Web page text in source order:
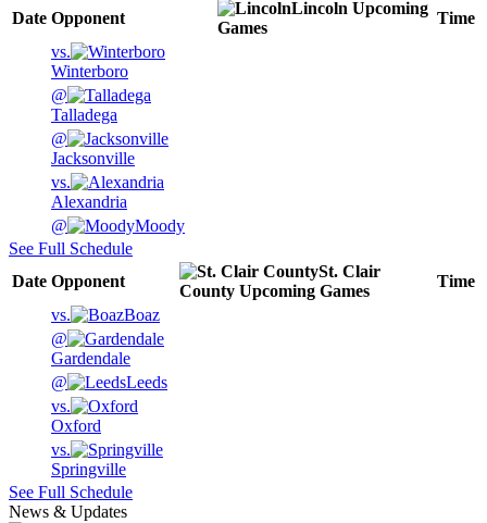
Date Opponent
Lincoln Upcoming
Games
Time
vs.
Winterboro
@
Talladega
@
Jacksonville
vs.
Alexandria
@
Moody
See Full Schedule
Date Opponent
St. Clair
County Upcoming Games
Time
vs.
Boaz
@
Gardendale
@
Leeds
vs.
Oxford
vs.
Springville
See Full Schedule
News & Updates